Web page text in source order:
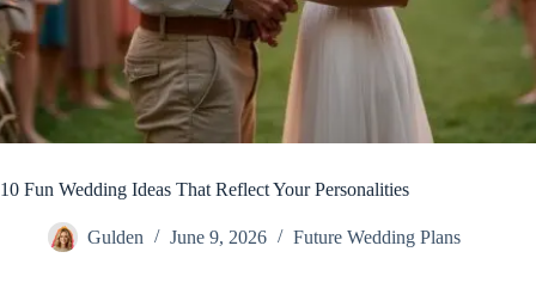
10 Fun Wedding Ideas That Reflect Your Personalities
Gulden June 9, 2026 Future Wedding Plans